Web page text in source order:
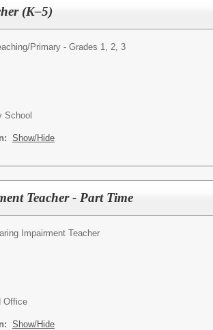
(K–5)
Primary - Grades 1, 2, 3
School
Show/Hide
Teacher - Part Time
Impairment Teacher
Office
Show/Hide